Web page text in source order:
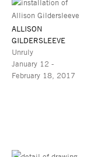
ALLISON
GILDERSLEEVE
Unruly
January 12 -
February 18, 2017